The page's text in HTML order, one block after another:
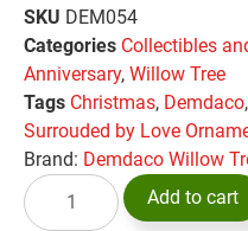
SKU DEM054
Categories Collectibles
Anniversary, Willow Tree
Tags Christmas, Demdaco,
Surrouded by Love
Brand: Demdaco Willow
Add to cart